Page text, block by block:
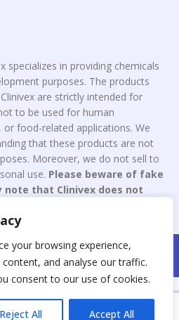
your browsing experience,
and analyse our traffic.
consent to our use of cookies.
Reject All Accept All
specializes in providing chemicals
purposes. The products
are strictly intended for
to be used for human
food-related applications. We
that these products are not
Moreover, we do not sell to
use. Please beware of fake
note that Clinivex does not
Design & Developed By : Aone Seo
Service